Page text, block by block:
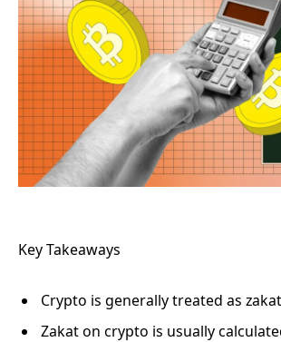
Key Takeaways
Crypto is generally treated as
Zakat on crypto is usually